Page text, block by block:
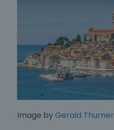
Image byGerald Thurner